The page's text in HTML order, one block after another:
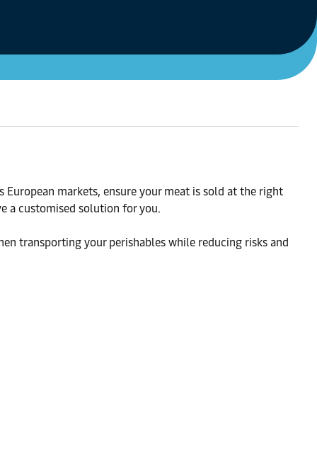
markets, ensure your meat is sold at the right
a customised solution for you.
transporting your perishables while reducing risks and